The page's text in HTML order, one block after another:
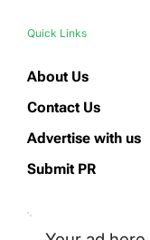
Quick Links
About Us
Contact Us
Advertise with us
Submit PR